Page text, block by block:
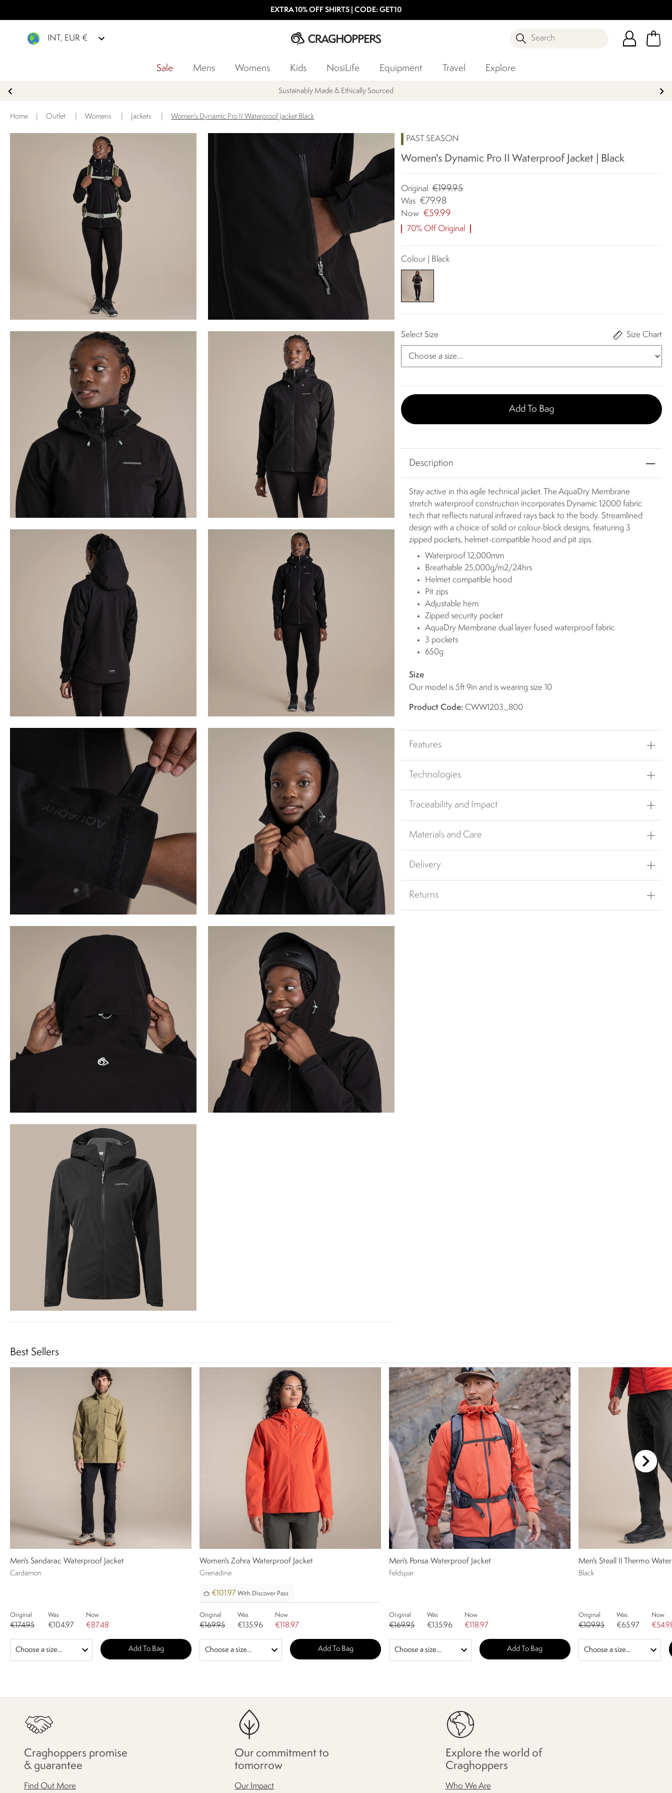
EXTRA 10% OFF SHIRTS | CODE: GET10
INT, EUR € Search
Sale Mens Womens Kids NosiLife Equipment Travel Explore
Sustainably Made & Ethically Sourced
Home Outlet Womens Jackets Women's Dynamic Pro II Waterproof Jacket Black
PAST SEASON
Women's Dynamic Pro II Waterproof Jacket | Black
Original €199.95
Was €79.98
Now €59.99
70% Off Original
Colour | Black
Select Size Size Chart
Add To Bag
Description
Stay active in this agile technical jacket. The AquaDry Membrane
stretch waterproof construction incorporates Dynamic 12000 fabric
tech that reflects natural infrared rays back to the body. Streamlined
design with a choice of solid or colour-block designs, featuring 3
zipped pockets, helmet-compatible hood and pit zips.
Waterproof 12,000mm
Breathable 25,000g/m2/24hrs
Helmet compatible hood
Pit zips
Adjustable hem
Zipped security pocket
AquaDry Membrane dual layer fused waterproof fabric
3 pockets
650g
Size
Our model is 5ft 9in and is wearing size 10
Product Code: CWW1203_800
Features
Technologies
Traceability and Impact
Materials and Care
Delivery
Returns
Best Sellers
Men's Sandarac Waterproof Jacket
Cardamon
Original
€174.95
Was
€104.97
Now
€87.48
Add To Bag
Women's Zohra Waterproof Jacket
Grenadine
€101.97 With Discover Pass
Original
€169.95
Was
€135.96
Now
€118.97
Add To Bag
Men's Ponsa Waterproof Jacket
Feldspar
Original
€169.95
Was
€135.96
Now
€118.97
Add To Bag
Men's Steall II Thermo
Black
Original
€109.95
Was
€65.97
Now
Craghoppers promise
& guarantee
Find Out More
Our commitment to
tomorrow
Our Impact
Explore the world of
Craghoppers
Who We Are